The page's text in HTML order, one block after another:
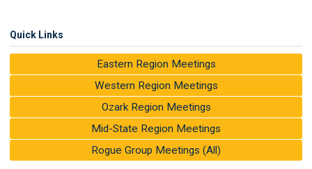
Quick Links
Eastern Region Meetings
Western Region Meetings
Ozark Region Meetings
Mid-State Region Meetings
Rogue Group Meetings (All)